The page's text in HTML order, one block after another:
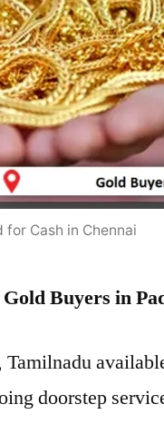
for Cash in Chennai
Buyers in
doorstep